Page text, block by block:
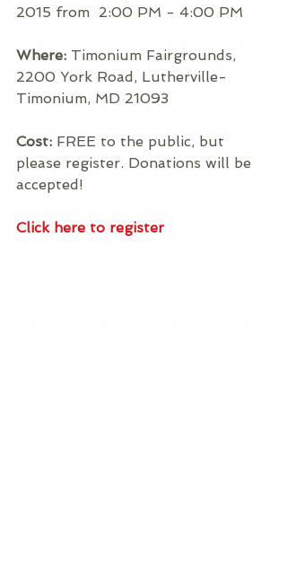
2015 from  2:00 PM - 4:00 PM
Where: Timonium Fairgrounds,
2200 York Road, Lutherville-
Timonium, MD 21093
Cost: FREE to the public, but
please register. Donations will be
accepted!
Click here to register